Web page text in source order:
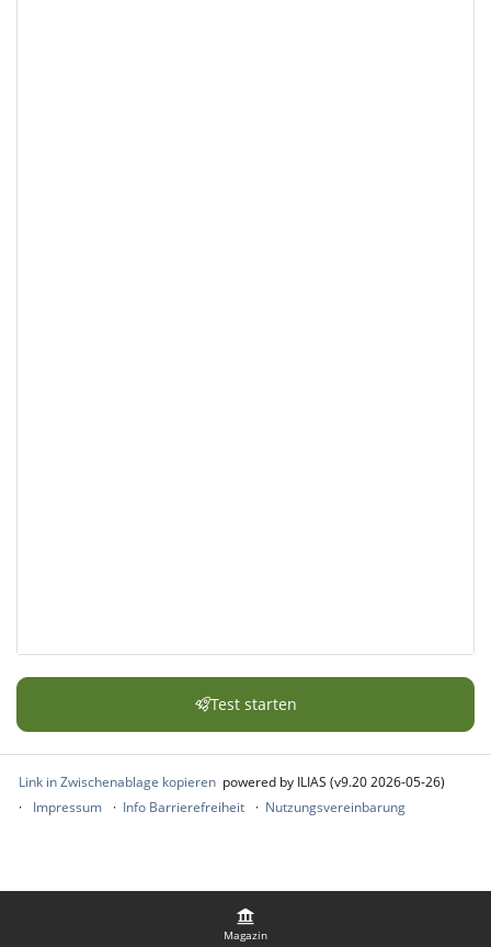
Magazin
Test starten
Link in Zwischenablage kopieren powered by ILIAS (v9.20 2026-05-26)
Impressum
Info Barrierefreiheit Nutzungsvereinbarung